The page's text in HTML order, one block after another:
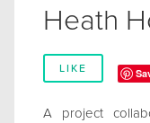
Heath
LIKE
A project